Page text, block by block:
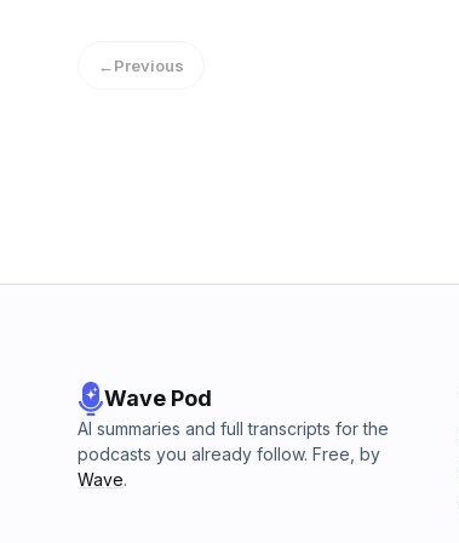
←Previous
Wave Pod
AI summaries and full transcripts for the
podcasts you already follow. Free, by
Wave.